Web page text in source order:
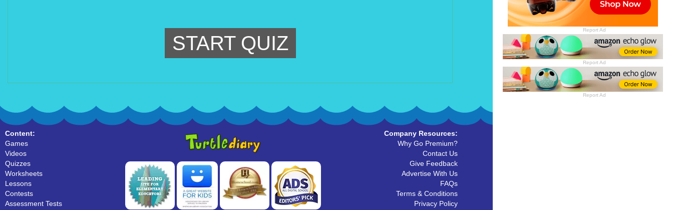
Report Ad
Report Ad
Report Ad
START QUIZ
Content:
Games
Videos
Quizzes
Worksheets
Lessons
Contests
Assessment Tests
Company Resources:
Why Go Premium?
Contact Us
Give Feedback
Advertise With Us
FAQs
Terms & Conditions
Privacy Policy